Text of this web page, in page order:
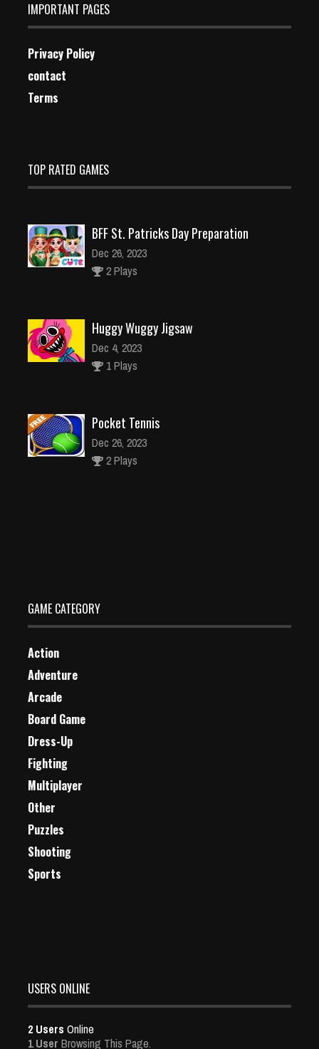
IMPORTANT PAGES
Privacy Policy
contact
Terms
TOP RATED GAMES
BFF St. Patricks Day Preparation
Dec 26, 2023
2 Plays
Huggy Wuggy Jigsaw
Dec 4, 2023
1 Plays
Pocket Tennis
Dec 26, 2023
2 Plays
GAME CATEGORY
Action
Adventure
Arcade
Board Game
Dress-Up
Fighting
Multiplayer
Other
Puzzles
Shooting
Sports
USERS ONLINE
2 Users Online
1 User Browsing This Page.